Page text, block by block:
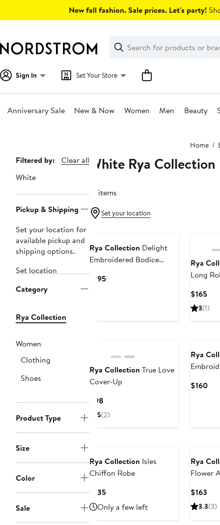
New fall fashion. Sale prices. Let's party!
Search
Clear
Clear
Search
Sign In Set Your Store
Anniversary Sale New & Now Women Men Beauty
Home
Page
Navigation
Filtered by:
Clear all
White
Pickup & Shipping
Set your location for
available pickup and
shipping options.
Set location
Category
Rya Collection
Women
Clothing
Shoes
Product Type
Size
Color
Sale
White Rya Collection
15 items
Set your location
Rya Collection Delight
Embroidered Bodice
$195Current
Rya
Long
$165
3(1)
Rya Collection True Love
Cover-Up
$98
Price
5(2)
Rya
$160
Rya Collection Isles
Chiffon Robe
$135Current
Price
$135
Only a few left
Rya
Flower
$163
3.3(3)